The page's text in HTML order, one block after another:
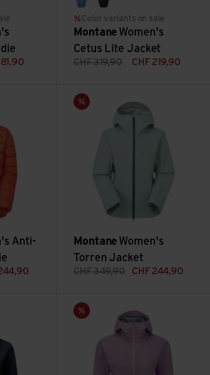
cornflower
eclipse blue
Color variants on sale
Montane Women's
Cetus Lite Jacket
CHF319,90 CHF 219,90
Anti-
XT Hoodie view
Sale
Montane Women's
Torren Jacket
CHF349,90 CHF 244,90
Women's Torren Jacket view
Jacket view
Sale
Women's Phase Nano Jacket